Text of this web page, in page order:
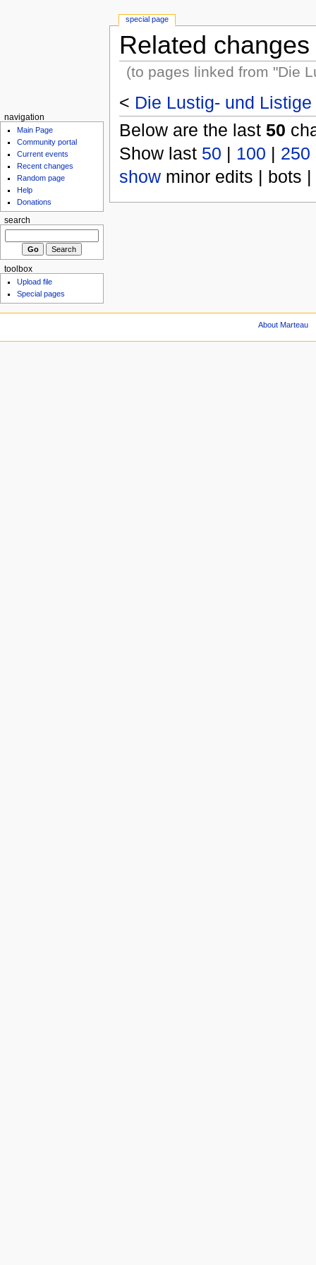
Related changes
(to pages linked from "Die
< Die Lustig- und
Below are the last 50
Show last 50 | 100 | 250
showminor edits | bots |
special page
navigation
Main Page
Community portal
Current events
Recent changes
Random page
Help
Donations
search
toolbox
Upload file
Special pages
About Marteau